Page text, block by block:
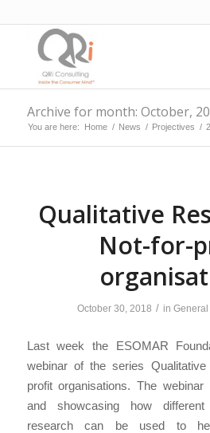
Archive for month: October,
You are here: Home / News / Projectives /
Qualitative
Not-for-
October 30, 2018 / inGeneral
Last week the ESOMAR
webinar of the series
profit organisations. The
and showcasing how
research can be used to